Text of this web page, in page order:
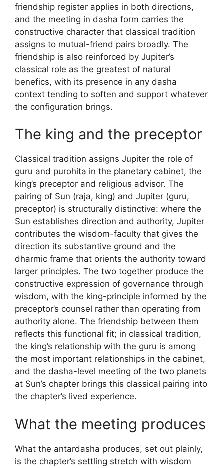
friendship register applies in both directions,
and the meeting in dasha form carries the
constructive character that classical tradition
assigns to mutual-friend pairs broadly. The
friendship is also reinforced by Jupiter’s
classical role as the greatest of natural
benefics, with its presence in any dasha
context tending to soften and support whatever
the configuration brings.
The king and the preceptor
Classical tradition assigns Jupiter the role of
guru and purohita in the planetary cabinet, the
king’s preceptor and religious advisor. The
pairing of Sun (raja, king) and Jupiter (guru,
preceptor) is structurally distinctive: where the
Sun establishes direction and authority, Jupiter
contributes the wisdom-faculty that gives the
direction its substantive ground and the
dharmic frame that orients the authority toward
larger principles. The two together produce the
constructive expression of governance through
wisdom, with the king-principle informed by the
preceptor’s counsel rather than operating from
authority alone. The friendship between them
reflects this functional fit; in classical tradition,
the king’s relationship with the guru is among
the most important relationships in the cabinet,
and the dasha-level meeting of the two planets
at Sun’s chapter brings this classical pairing into
the chapter’s lived experience.
What the meeting produces
What the antardasha produces, set out plainly,
is the chapter’s settling stretch with wisdom